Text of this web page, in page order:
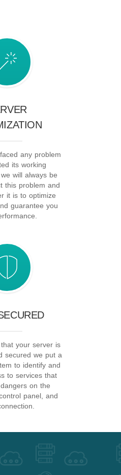
any problem
its working
will always be
this problem and
it is to optimize
guarantee you
your server is
secured we put a
to identify and
to services that
on the
panel, and